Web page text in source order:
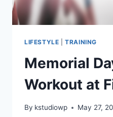
LIFESTYLE |TRAINING
Memorial
Workout at
By kstudiowp May 27,